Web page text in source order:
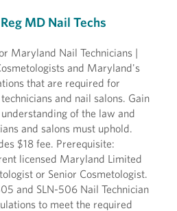
MD Nail Techs
Maryland Nail Technicians |
and Maryland's
that are required for
and nail salons. Gain
of the law and
and salons must uphold.
$18 fee. Prerequisite:
licensed Maryland Limited
or Senior Cosmetologist.
and SLN-506 Nail Technician
to meet the required